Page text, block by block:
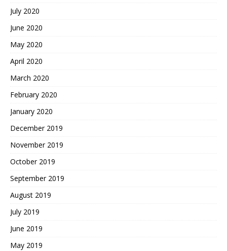
July 2020
June 2020
May 2020
April 2020
March 2020
February 2020
January 2020
December 2019
November 2019
October 2019
September 2019
August 2019
July 2019
June 2019
May 2019